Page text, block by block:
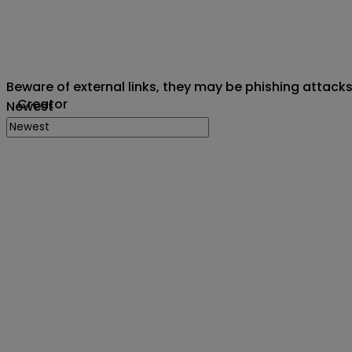
Creator
Beware of external links, they may be phishing attacks
Newest